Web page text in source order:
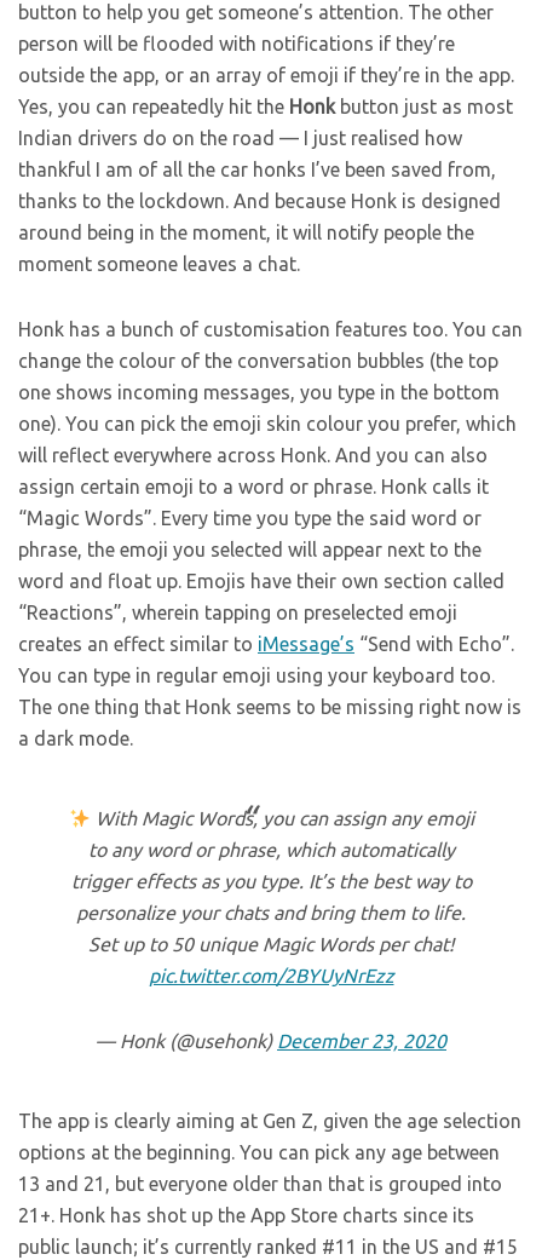
button to help you get someone’s attention. The other
person will be flooded with notifications if they’re
outside the app, or an array of emoji if they’re in the app.
Yes, you can repeatedly hit the Honkbutton just as most
Indian drivers do on the road — I just realised how
thankful I am of all the car honks I’ve been saved from,
thanks to the lockdown. And because Honk is designed
around being in the moment, it will notify people the
moment someone leaves a chat.
Honk has a bunch of customisation features too. You can
change the colour of the conversation bubbles (the top
one shows incoming messages, you type in the bottom
one). You can pick the emoji skin colour you prefer, which
will reflect everywhere across Honk. And you can also
assign certain emoji to a word or phrase. Honk calls it
“Magic Words”. Every time you type the said word or
phrase, the emoji you selected will appear next to the
word and float up. Emojis have their own section called
“Reactions”, wherein tapping on preselected emoji
creates an effect similar to iMessage’s “Send with Echo”.
You can type in regular emoji using your keyboard too.
The one thing that Honk seems to be missing right now is
a dark mode.
With Magic Words, you can assign any emoji
to any word or phrase, which automatically
trigger effects as you type. It’s the best way to
personalize your chats and bring them to life.
Set up to 50 unique Magic Words per chat!
pic.twitter.com/2BYUyNrEzz
— Honk (@usehonk) December 23, 2020
The app is clearly aiming at Gen Z, given the age selection
options at the beginning. You can pick any age between
13 and 21, but everyone older than that is grouped into
21+. Honk has shot up the App Store charts since its
public launch; it’s currently ranked #11 in the US and #15